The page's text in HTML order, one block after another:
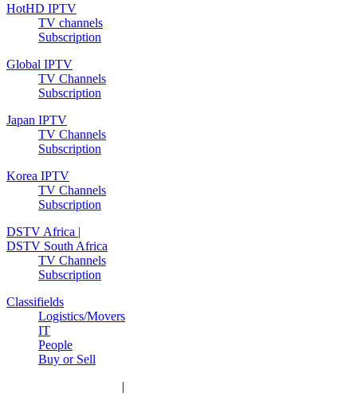
HotHD IPTV
TV channels
Subscription
Global IPTV
TV Channels
Subscription
Japan IPTV
TV Channels
Subscription
Korea IPTV
TV Channels
Subscription
DSTV Africa |
DSTV South Africa
TV Channels
Subscription
Classifields
Logistics/Movers
IT
People
Buy or Sell
|